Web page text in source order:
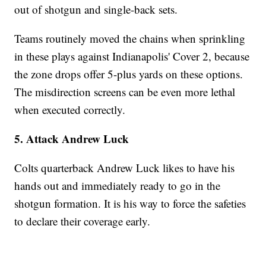
out of shotgun and single-back sets.
Teams routinely moved the chains when sprinkling
in these plays against Indianapolis' Cover 2, because
the zone drops offer 5-plus yards on these options.
The misdirection screens can be even more lethal
when executed correctly.
5. Attack Andrew Luck
Colts quarterback Andrew Luck likes to have his
hands out and immediately ready to go in the
shotgun formation. It is his way to force the safeties
to declare their coverage early.